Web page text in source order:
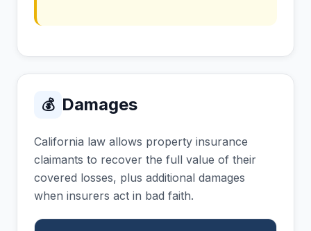
💰 Damages
California law allows property insurance
claimants to recover the full value of their
covered losses, plus additional damages
when insurers act in bad faith.